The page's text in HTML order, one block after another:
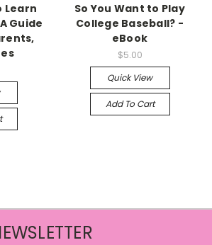
Learn
Guide
So You Want to Play
College Baseball? -
eBook
$5.00
Quick View
Add To Cart